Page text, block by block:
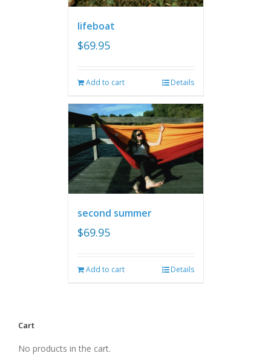
lifeboat
$69.95
Add to cart Details
second summer
$69.95
Add to cart Details
Cart
No products in the cart.